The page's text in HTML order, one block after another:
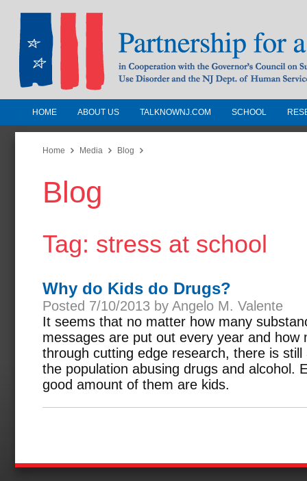
Partnership for a Drug-Free
Jersey
In Cooperation with the Governors
Substance Use Disorders and the NJ
HOME ABOUT US TALKNOWNJ.COM SCHOOL
Home Media Blog
Blog
Tag: stress at school
Why do Kids do Drugs?
Posted 7/10/2013 by Angelo M. Valente
It seems that no matter how many
messages are put out every year and how
through cutting edge research, there is
the population abusing drugs and alcohol.
good amount of them are kids.